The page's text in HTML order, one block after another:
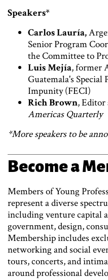
Speakers*
Carlos Lauría,
Senior Program
the Committee to
Luis Mejía, former
Guatemala's Special
Impunity (FECI)
Rich Brown, Editor
Americas Quarterly
*More speakers to be
Become a
Members of Young
represent a diverse
including venture capital
government, design,
Membership includes
networking and social
tours, concerts, and
around professional